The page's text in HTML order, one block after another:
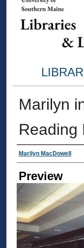
Marilyn
Reading
Creator
Marilyn MacDowell
Preview